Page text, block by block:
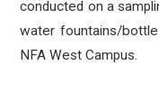
conducted on a
water fountains/
NFA West Campus.